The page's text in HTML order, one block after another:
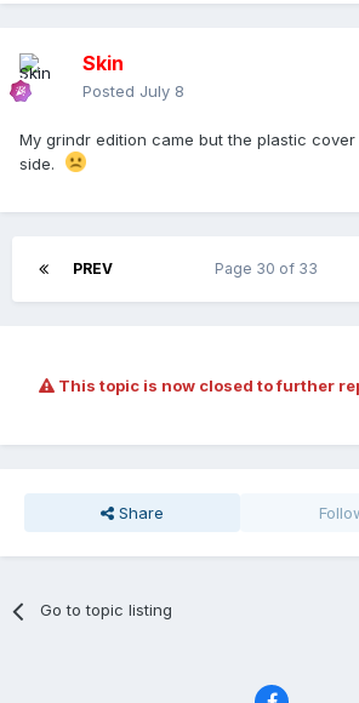
Skin
Posted July 8
My grindr edition came but the plastic
side.
PREV Page 30 of 33
This topic is now closed to further
Share
Go to topic listing